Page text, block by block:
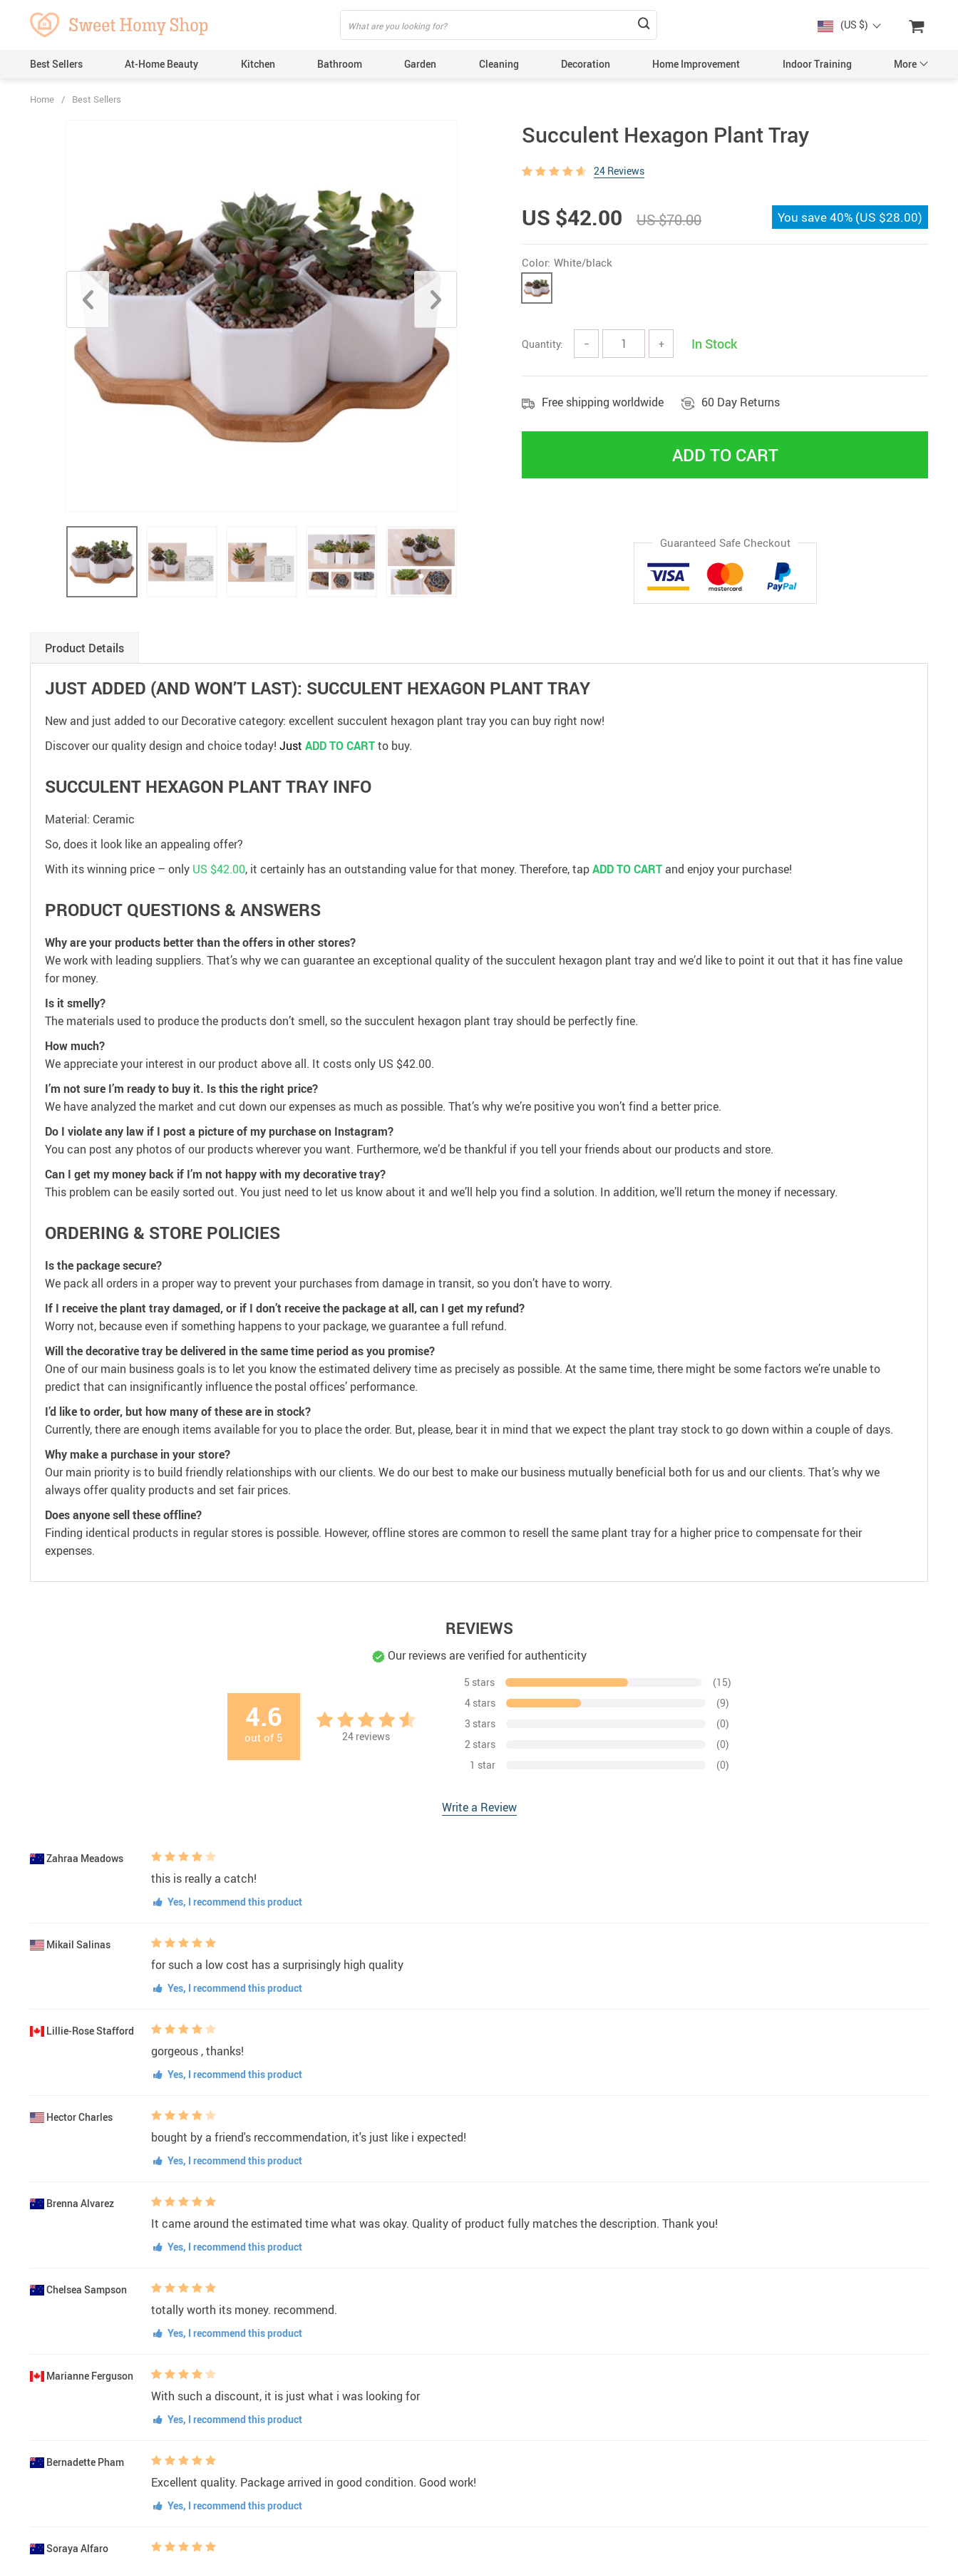
(US $)
Best Sellers At-Home Beauty Kitchen Bathroom Garden Cleaning Decoration Home Improvement Indoor Training More
Home / Best Sellers
Succulent Hexagon Plant Tray
24 Reviews
US $42.00 US $70.00 You save40% (US $28.00)
Color: White/black
Quantity: − + In Stock
Free shipping worldwide 60 Day Returns
ADD TO CART
Guaranteed Safe Checkout
Product Details
JUST ADDED (AND WON’T LAST): SUCCULENT HEXAGON PLANT TRAY
New and just added to our Decorative category: excellent succulent hexagon plant tray you can buy right now!
Discover our quality design and choice today! Just ADD TO CARTto buy.
SUCCULENT HEXAGON PLANT TRAY INFO
Material: Ceramic
So, does it look like an appealing offer?
With its winning price – only US $42.00, it certainly has an outstanding value for that money. Therefore, tapADD TO CART and enjoy your purchase!
PRODUCT QUESTIONS & ANSWERS
Why are your products better than the offers in other stores?
We work with leading suppliers. That’s why we can guarantee an exceptional quality of the succulent hexagon plant tray and we’d like to point it out that it has fine value
for money.
Is it smelly?
The materials used to produce the products don’t smell, so the succulent hexagon plant tray should be perfectly fine.
How much?
We appreciate your interest in our product above all. It costs only US $42.00.
I’m not sure I’m ready to buy it. Is this the right price?
We have analyzed the market and cut down our expenses as much as possible. That’s why we’re positive you won’t find a better price.
Do I violate any law if I post a picture of my purchase on Instagram?
You can post any photos of our products wherever you want. Furthermore, we’d be thankful if you tell your friends about our products and store.
Can I get my money back if I’m not happy with my decorative tray?
This problem can be easily sorted out. You just need to let us know about it and we’ll help you find a solution. In addition, we’ll return the money if necessary.
ORDERING & STORE POLICIES
Is the package secure?
We pack all orders in a proper way to prevent your purchases from damage in transit, so you don’t have to worry.
If I receive the plant tray damaged, or if I don’t receive the package at all, can I get my refund?
Worry not, because even if something happens to your package, we guarantee a full refund.
Will the decorative tray be delivered in the same time period as you promise?
One of our main business goals is to let you know the estimated delivery time as precisely as possible. At the same time, there might be some factors we’re unable to
predict that can insignificantly influence the postal offices’ performance.
I’d like to order, but how many of these are in stock?
Currently, there are enough items available for you to place the order. But, please, bear it in mind that we expect the plant tray stock to go down within a couple of days.
Why make a purchase in your store?
Our main priority is to build friendly relationships with our clients. We do our best to make our business mutually beneficial both for us and our clients. That’s why we
always offer quality products and set fair prices.
Does anyone sell these offline?
Finding identical products in regular stores is possible. However, offline stores are common to resell the same plant tray for a higher price to compensate for their
expenses.
REVIEWS
Our reviews are verified for authenticity
4.6
out of 5 24reviews
5 stars
(15)
4 stars
(9)
3 stars
(0)
2 stars
(0)
1 star
(0)
Write a Review
Zahraa Meadows
this is really a catch!
Yes, I recommend this product
Mikail Salinas
for such a low cost has a surprisingly high quality
Yes, I recommend this product
Lillie-Rose Stafford
gorgeous , thanks!
Yes, I recommend this product
Hector Charles
bought by a friend's reccommendation, it's just like i expected!
Yes, I recommend this product
Brenna Alvarez
It came around the estimated time what was okay. Quality of product fully matches the description. Thank you!
Yes, I recommend this product
Chelsea Sampson
totally worth its money. recommend.
Yes, I recommend this product
Marianne Ferguson
With such a discount, it is just what i was looking for
Yes, I recommend this product
Bernadette Pham
Excellent quality. Package arrived in good condition. Good work!
Yes, I recommend this product
Soraya Alfaro